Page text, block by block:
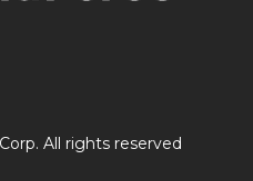
All rights reserved